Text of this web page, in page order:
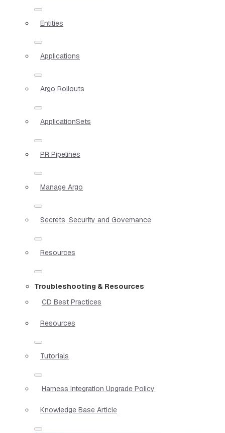
Entities
Applications
Argo Rollouts
ApplicationSets
PR Pipelines
Manage Argo
Secrets, Security and Governance
Resources
Troubleshooting & Resources
CD Best Practices
Resources
Tutorials
Harness Integration Upgrade Policy
Knowledge Base Article